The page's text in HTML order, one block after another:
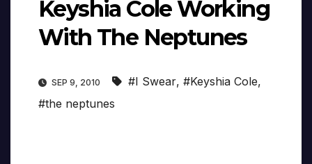
Keyshia Cole Working
With The Neptunes
SEP 9, 2010 #I Swear, #Keyshia Cole,
#the neptunes